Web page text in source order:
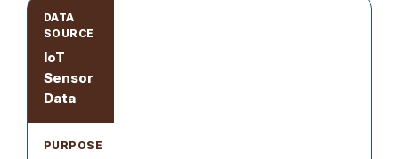
IoT
Sensor
Data